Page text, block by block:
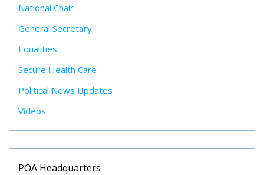
National Chair
General Secretary
Equalities
Secure Health Care
Political News Updates
Videos
POA Headquarters